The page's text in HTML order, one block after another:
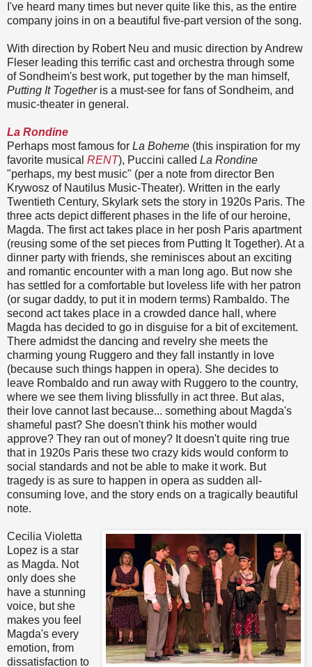
I've heard many times but never quite like this, as the entire
company joins in on a beautiful five-part version of the song.
With direction by Robert Neu and music direction by Andrew
Fleser leading this terrific cast and orchestra through some
of Sondheim's best work, put together by the man himself,
Putting It Togetheris a must-see for fans of Sondheim, and
music-theater in general.
La Rondine
Perhaps most famous for La Boheme (this inspiration for my
favorite musical RENT), Puccini called La Rondine
"perhaps, my best music" (per a note from director Ben
Krywosz of Nautilus Music-Theater). Written in the early
Twentieth Century, Skylark sets the story in 1920s Paris. The
three acts depict different phases in the life of our heroine,
Magda. The first act takes place in her posh Paris apartment
(reusing some of the set pieces from Putting It Together). At a
dinner party with friends, she reminisces about an exciting
and romantic encounter with a man long ago. But now she
has settled for a comfortable but loveless life with her patron
(or sugar daddy, to put it in modern terms) Rambaldo. The
second act takes place in a crowded dance hall, where
Magda has decided to go in disguise for a bit of excitement.
There admidst the dancing and revelry she meets the
charming young Ruggero and they fall instantly in love
(because such things happen in opera). She decides to
leave Rombaldo and run away with Ruggero to the country,
where we see them living blissfully in act three. But alas,
their love cannot last because... something about Magda's
shameful past? She doesn't think his mother would
approve? They ran out of money? It doesn't quite ring true
that in 1920s Paris these two crazy kids would conform to
social standards and not be able to make it work. But
tragedy is as sure to happen in opera as sudden all-
consuming love, and the story ends on a tragically beautiful
note.
Cecilia Violetta
Lopez is a star
as Magda. Not
only does she
have a stunning
voice, but she
makes you feel
Magda's every
emotion, from
dissatisfaction to